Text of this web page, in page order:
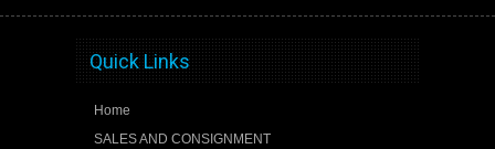
Quick Links
Home
SALES AND CONSIGNMENT